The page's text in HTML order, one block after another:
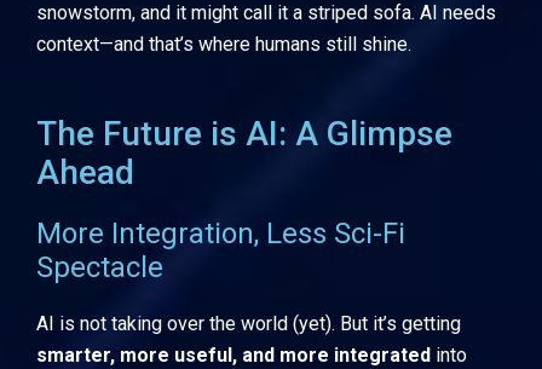
snowstorm, and it might call it a striped sofa. AI needs
context—and that’s where humans still shine.
The Future is AI: A Glimpse
Ahead
More Integration, Less Sci-Fi
Spectacle
AI is not taking over the world (yet). But it’s getting
smarter, more useful, and more integrated into